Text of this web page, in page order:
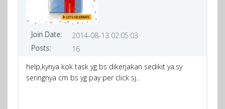
Join Date:
2014-08-13 02:05:03
Posts:
16
help,kynya kok task yg bs dikerjakan sedikit ya.sy
seringnya cm bs yg pay per click sj..